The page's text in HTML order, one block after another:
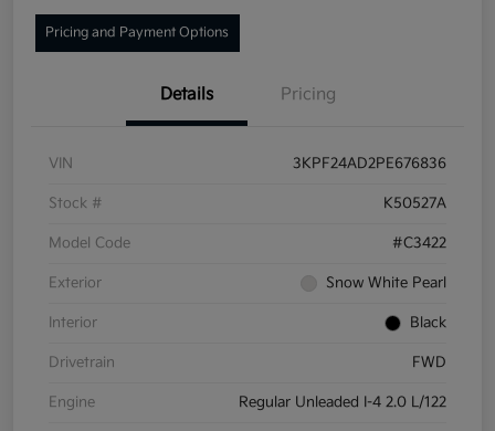
Pricing and Payment Options
Details Pricing
VIN 3KPF24AD2PE676836
Stock # K50527A
Model Code #C3422
Exterior Snow White Pearl
Interior Black
Drivetrain FWD
Engine Regular Unleaded I-4 2.0 L/122